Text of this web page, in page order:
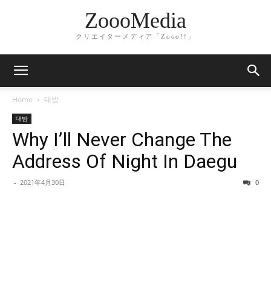
ZoooMedia
クリエイターメディア「Zooo!!」
Home 대밤
대밤
Why I’ll Never Change The
Address Of Night In Daegu
- 2021年4月30日 0